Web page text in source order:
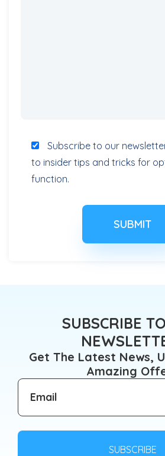
Subscribe to our
to insider tips and tricks for
function.
SUBSCRIBE
Get The Latest News,
Amazing